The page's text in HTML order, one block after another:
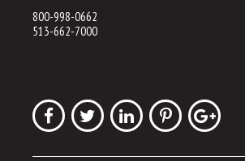
800-998-0662
513-662-7000